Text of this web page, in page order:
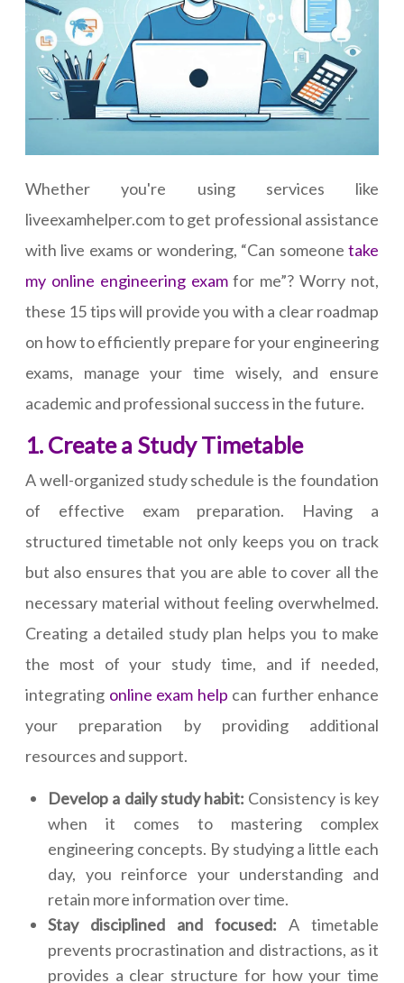
Whether you're using services like
liveexamhelper.com to get professional assistance
with live exams or wondering, “Can someone take
my online engineering examfor me”? Worry not,
these 15 tips will provide you with a clear roadmap
on how to efficiently prepare for your engineering
exams, manage your time wisely, and ensure
academic and professional success in the future.
1. Create a Study Timetable
A well-organized study schedule is the foundation
of effective exam preparation. Having a
structured timetable not only keeps you on track
but also ensures that you are able to cover all the
necessary material without feeling overwhelmed.
Creating a detailed study plan helps you to make
the most of your study time, and if needed,
integrating online exam help can further enhance
your preparation by providing additional
resources and support.
Develop a daily study habit: Consistency is key
when it comes to mastering complex
engineering concepts. By studying a little each
day, you reinforce your understanding and
retain more information over time.
Stay disciplined and focused: A timetable
prevents procrastination and distractions, as it
provides a clear structure for how your time